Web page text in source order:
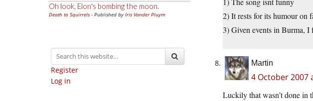
Oh look, Elon's bombing the moon.
Death to Squirrels - Published by Iris Vander Pluym
Register
Log in
2) It rests for its humour on
3) Given events in Burma,
Martin
4 October 2007
Luckily that wasn’t done in